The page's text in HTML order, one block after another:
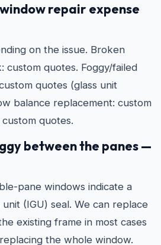
repair expense
on the issue. Broken
custom quotes. Foggy/failed
quotes (glass unit
balance replacement: custom
quotes.
between the panes —
pane windows indicate a
(IGU) seal. We can replace
existing frame in most cases
the whole window.